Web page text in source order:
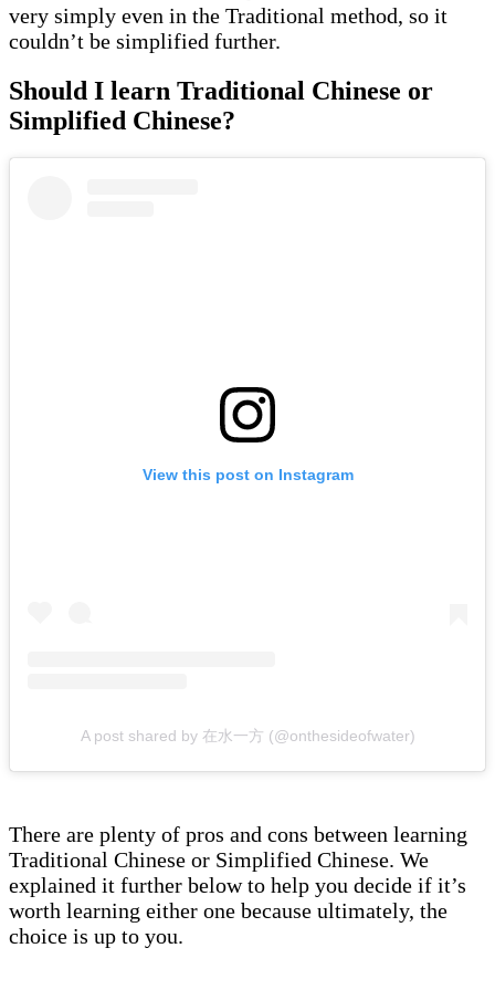
very simply even in the Traditional method, so it
couldn’t be simplified further.
Should I learn Traditional Chinese or
Simplified Chinese?
View this post on Instagram
A post shared by 在水一方 (@onthesideofwater)
There are plenty of pros and cons between learning
Traditional Chinese or Simplified Chinese. We
explained it further below to help you decide if it’s
worth learning either one because ultimately, the
choice is up to you.